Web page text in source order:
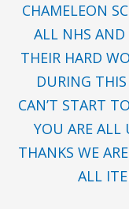
CHAMELEON
ALL NHS AND
THEIR HARD
DURING
CAN’T START
YOU ARE ALL
THANKS WE
ALL